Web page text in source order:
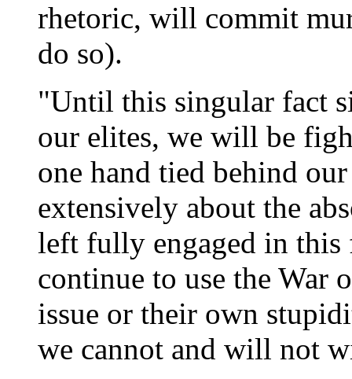
rhetoric, will commit
do so).
"Until this singular fact
our elites, we will be
one hand tied behind
extensively about the
left fully engaged in this
continue to use the War
issue or their own
we cannot and will not